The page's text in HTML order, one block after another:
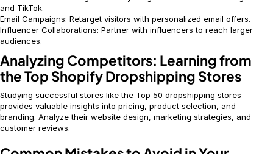
and TikTok.
Email Campaigns: Retarget visitors with personalized email offers.
Influencer Collaborations: Partner with influencers to reach larger
audiences.
Analyzing Competitors: Learning from
the Top Shopify Dropshipping Stores
Studying successful stores like the Top 50 dropshipping stores
provides valuable insights into pricing, product selection, and
branding. Analyze their website design, marketing strategies, and
customer reviews.